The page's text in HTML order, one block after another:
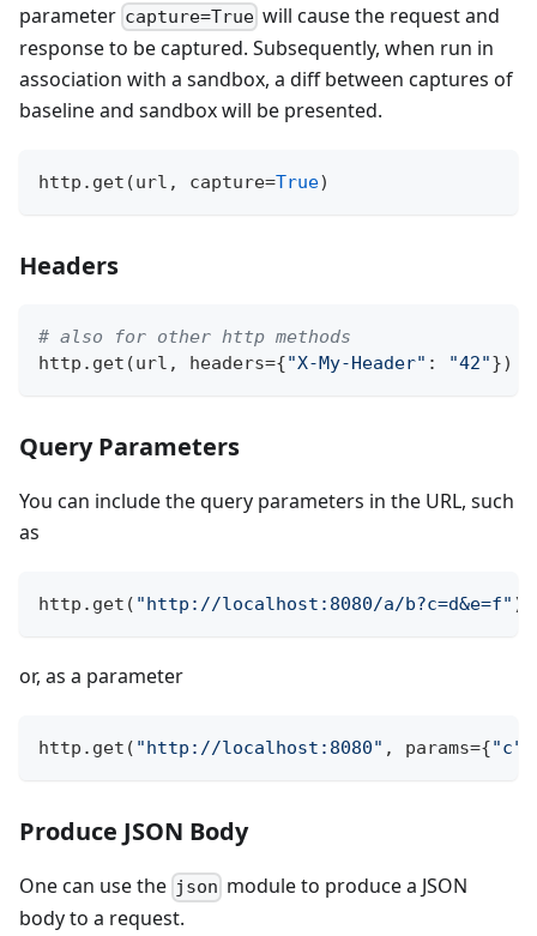
parameter capture=True will cause the request and
response to be captured. Subsequently, when run in
association with a sandbox, a diff between captures of
baseline and sandbox will be presented.
http . get (url , capture=True)
Headers
# also for other http methods
http . get (url , headers={"X-My-Header" : "42"})
Query Parameters
You can include the query parameters in the URL, such
as
http . get ( "http://localhost:8080/a/b?c=d&e=f" )
or, as a parameter
http . get ( "http://localhost:8080" , params={"c"
Produce JSON Body
One can use the json module to produce a JSON
body to a request.